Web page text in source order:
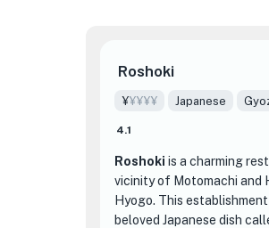
Roshoki
¥¥¥¥¥ Japanese
4.1
Roshoki is a charming
vicinity of Motomachi and
Hyogo. This
beloved Japanese dish